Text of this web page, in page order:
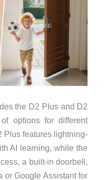
the D2 Plus and D2
options for different
Plus features lightning-
AI learning, while the
a built-in doorbell,
or Google Assistant for